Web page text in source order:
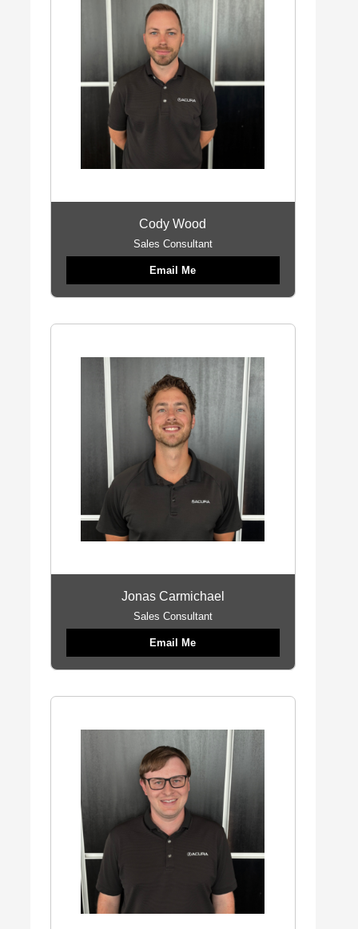
Cody Wood
Sales Consultant
Email Me
Jonas Carmichael
Sales Consultant
Email Me